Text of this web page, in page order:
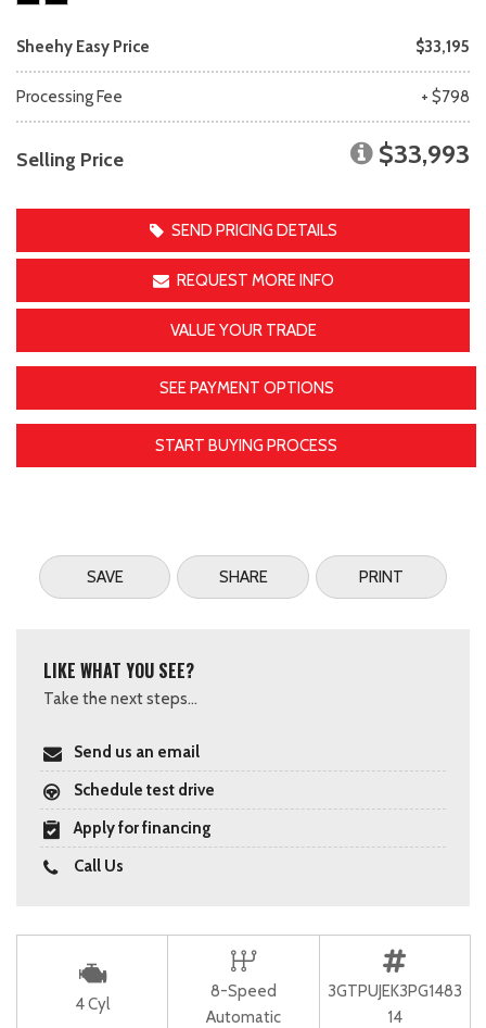
Sheehy Easy Price $33,195
Processing Fee + $798
Selling Price $33,993
SEND PRICING DETAILS
REQUEST MORE INFO
VALUE YOUR TRADE
SEE PAYMENT OPTIONS
START BUYING PROCESS
SAVE SHARE PRINT
LIKE WHAT YOU SEE?
Take the next steps...
Send us an email
Schedule test drive
Apply for financing
Call Us
4 Cyl
8-Speed
Automatic
3GTPUJEK3PG1483
14